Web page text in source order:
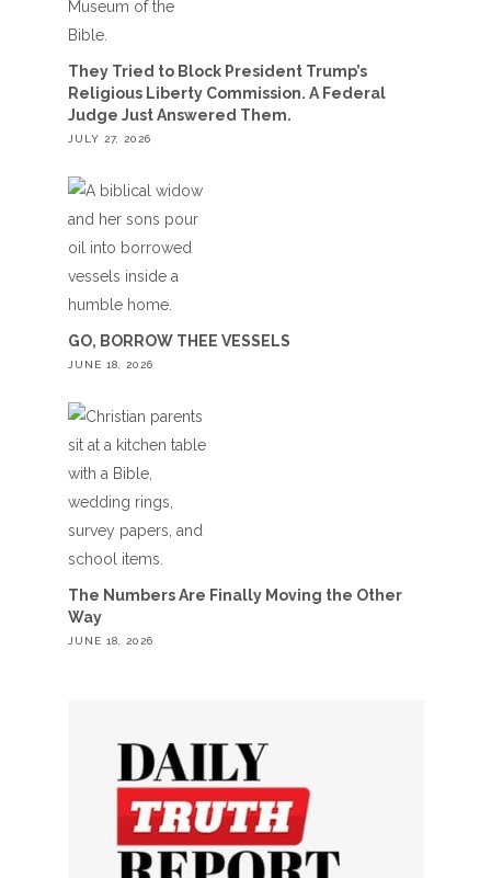
They Tried to Block President Trump’s
Religious Liberty Commission. A Federal
Judge Just Answered Them.
JULY 27, 2026
GO, BORROW THEE VESSELS
JUNE 18, 2026
The Numbers Are Finally Moving the Other
Way
JUNE 18, 2026